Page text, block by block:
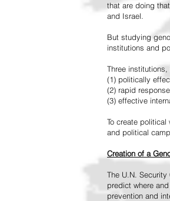
that are doing
and Israel.
But studying
institutions and
Three
(1) politically
(2) rapid
(3) effective
To create
and political
Creation of a
The U.N.
predict where
prevention and